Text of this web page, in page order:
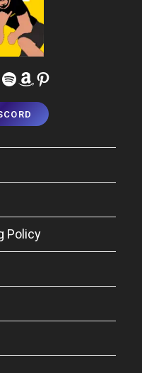
SpotifyAmazonPinterest
Policy